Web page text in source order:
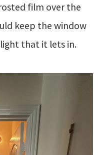
film over the
keep the window
that it lets in.